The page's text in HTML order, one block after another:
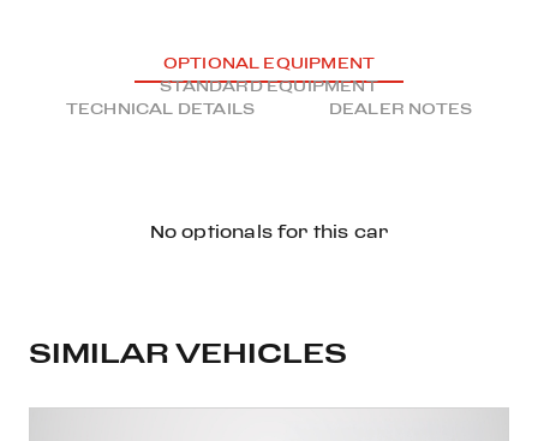
OPTIONAL EQUIPMENT
STANDARD EQUIPMENT
TECHNICAL DETAILS
DEALER NOTES
No optionals for this car
SIMILAR VEHICLES